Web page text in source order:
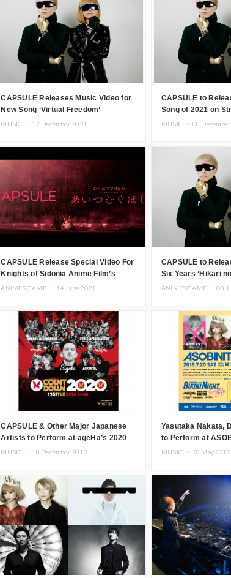
CAPSULE Releases Music Video for
New Song ‘Virtual Freedom’
MUSIC ・ 17.December.2021
CAPSULE to
Song of 2021 on
Artwork Revealed
MUSIC ・
CAPSULE Release Special Video For
Knights of Sidonia Anime Film’s
Theme ‘Hikari no Disco’
ANIME&GAME ・ 14.June.2021
CAPSULE to
Six Years ‘Hikari
With New Promo
ANIME&GAME ・
CAPSULE & Other Major Japanese
Artists to Perform at ageHa’s 2020
Countdown Party in Tokyo
MUSIC ・ 18.December.2019
Yasutaka Nakata,
to Perform at
Party in Tokyo
MUSIC ・ 28.May.2019